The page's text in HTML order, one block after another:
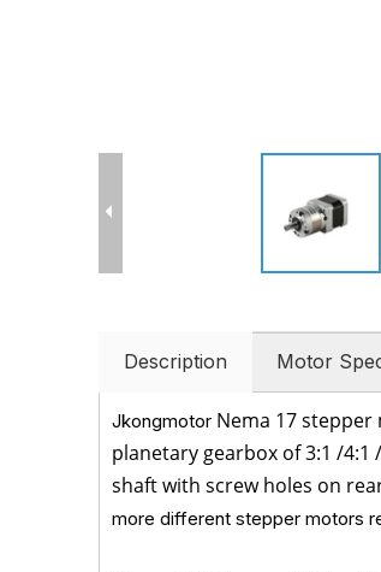
Description Motor
Jkongmotor Nema 17
planetary gearbox of 3:1 /4:1
shaft with screw holes on
more different stepper motors